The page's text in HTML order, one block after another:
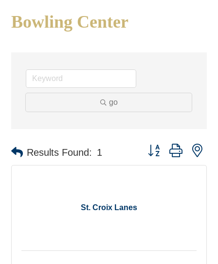
Bowling Center
go
Results Found: 1 Button group with
St. Croix Lanes